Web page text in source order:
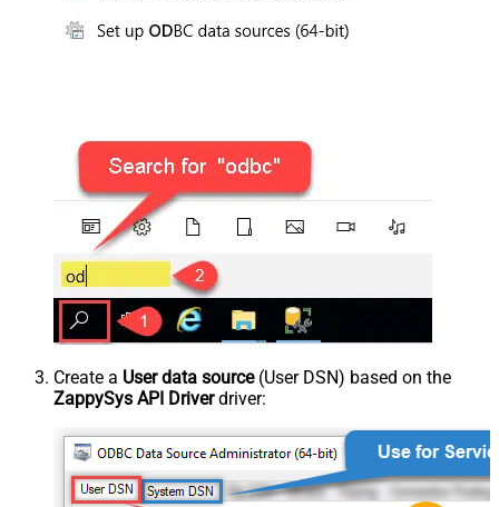
Create a User data source(User DSN) based on the
ZappySys API Driverdriver: